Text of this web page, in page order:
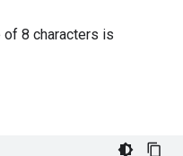
8 characters is